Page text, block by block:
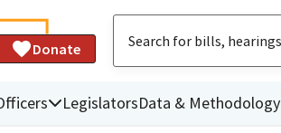
Donate
LegislatorsData & Methodology